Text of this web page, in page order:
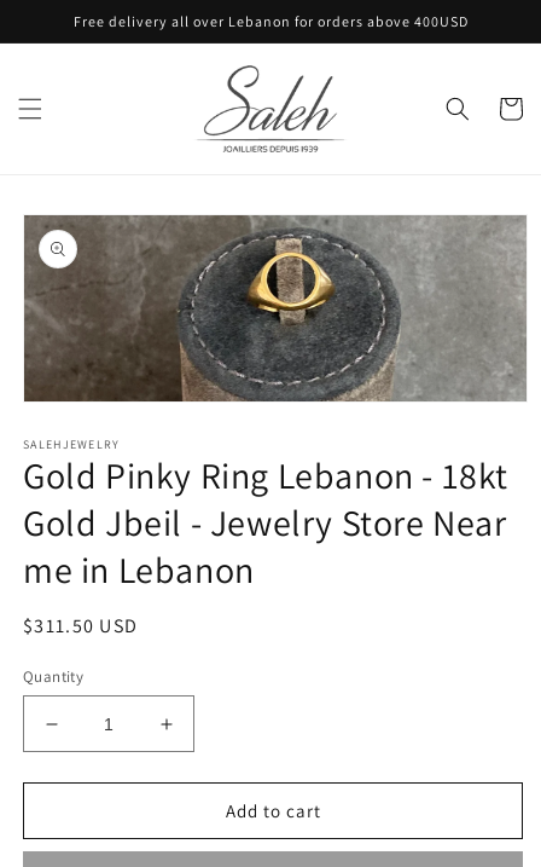
Skip toFree delivery all over Lebanon for orders above 400USD
Cart
Skip to
product
information
1
in
modal
SALEHJEWELRY
Gold Pinky Ring Lebanon - 18kt
Gold Jbeil - Jewelry Store Near
me in Lebanon
Regular
$311.50 USD
Quantity
Decrease
quantity
for
Pinky
Increase
quantity
for
Pinky
Add to cart